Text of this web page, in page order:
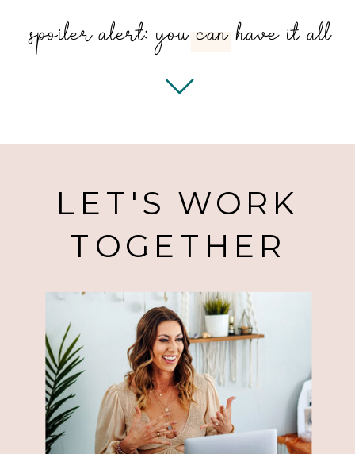
spoiler alert: you can have it all
LET'S WORK
TOGETHER